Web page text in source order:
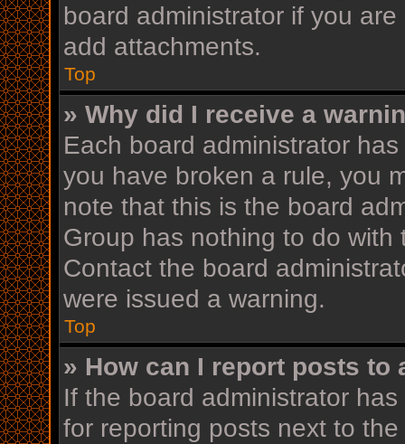
board administrator if you
add attachments.
Top
» Why did I receive a
Each board administrator
you have broken a rule, you
note that this is the board
Group has nothing to do
Contact the board
were issued a warning.
Top
» How can I report posts to
If the board administrator
for reporting posts next to